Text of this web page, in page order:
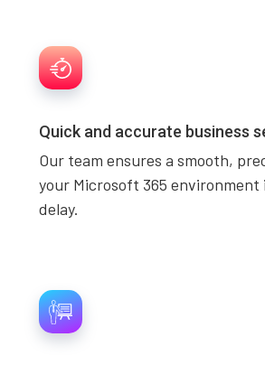
Quick and accurate business
Our team ensures a smooth,
your Microsoft 365
delay.